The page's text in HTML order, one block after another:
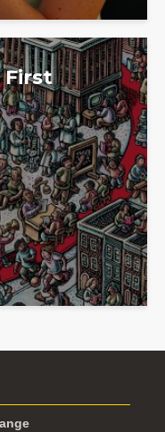
First